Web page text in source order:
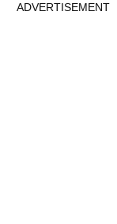
ADVERTISEMENT